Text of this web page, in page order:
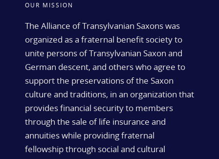
OUR MISSION
The Alliance of Transylvanian Saxons was
organized as a fraternal benefit society to
unite persons of Transylvanian Saxon and
German descent, and others who agree to
support the preservations of the Saxon
culture and traditions, in an organization that
provides financial security to members
through the sale of life insurance and
annuities while providing fraternal
fellowship through social and cultural